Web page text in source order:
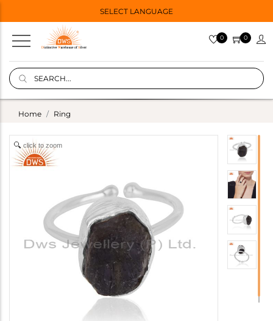
SELECT LANGUAGE
0 0
Home Ring
click to zoom